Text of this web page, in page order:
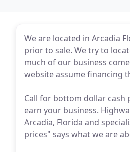
We are located in Arcadia
prior to sale. We try to
much of our business
website assume financing
Call for bottom dollar cash
earn your business.
Arcadia, Florida and
prices" says what we are